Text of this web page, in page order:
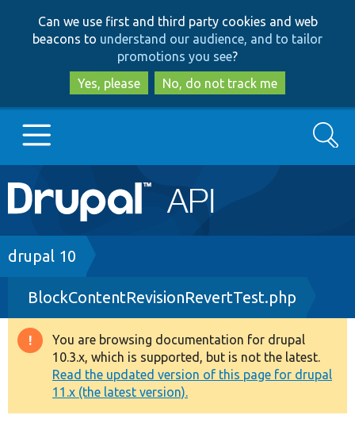
to
main
content
to
search
Can we use first and third party cookies and web
beacons to understand our audience, and to tailor
promotions you see?
Yes, please
No, do not track me
Main
navigation
Go to Drupal.org
Drupal 7
Drupal 8+
Other projects
Develop for Drupal
Search
Breadcrumb
drupal 10
BlockContentRevisionRevertTest.php
Warning
message
You are browsing documentation for drupal
10.3.x, which is supported, but is not the latest.
Read the updated version of this page for drupal
11.x (the latest version).